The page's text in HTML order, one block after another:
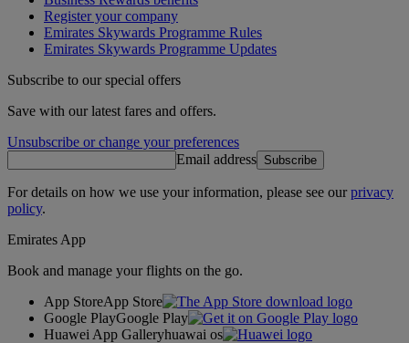
Register your company
Emirates Skywards Programme Rules
Emirates Skywards Programme Updates
Subscribe to our special offers
Save with our latest fares and offers.
Unsubscribe or change your preferences
Email address Subscribe
For details on how we use your information, please see ourprivacy
policy.
Emirates App
Book and manage your flights on the go.
App StoreApp Store
Google PlayGoogle Play
Huawei App Galleryhuawai os